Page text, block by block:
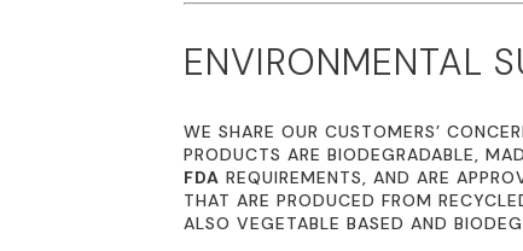
ENVIRONMENTAL
WE SHARE OUR CUSTOMERS’
PRODUCTS ARE BIODEGRADABLE,
FDA REQUIREMENTS, AND ARE
THAT ARE PRODUCED FROM
ALSO VEGETABLE BASED AND